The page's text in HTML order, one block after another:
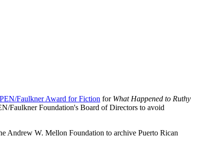
PEN/Faulkner Award for Fiction for What Happened to Ruthy
Faulkner Foundation's Board of Directors to avoid
Andrew W. Mellon Foundation to archive Puerto Rican